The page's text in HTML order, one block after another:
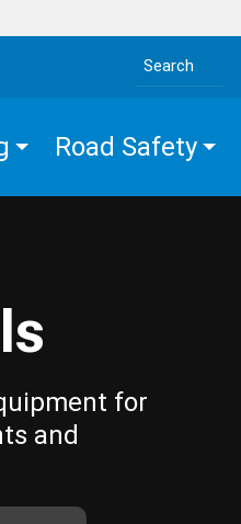
Search the site
Road Safety
for
and